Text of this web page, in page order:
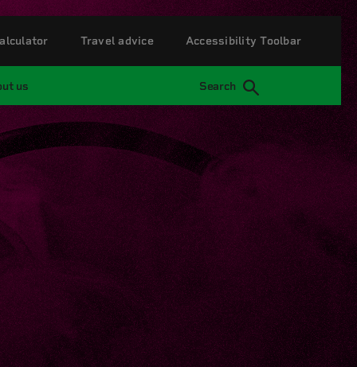
us Search
Travel advice Accessibility Toolbar